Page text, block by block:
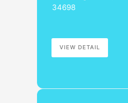
34698
VIEW DETAIL